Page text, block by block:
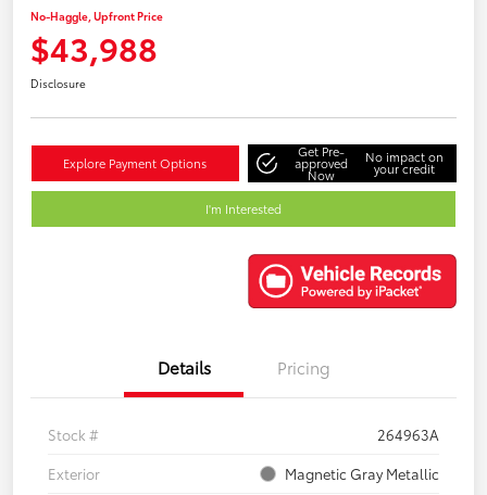
No-Haggle, Upfront Price
$43,988
Disclosure
Explore Payment Options
Get Pre-
approved
Now
No impact on
your credit
I'm Interested
Details Pricing
Stock #
264963A
Exterior
Magnetic Gray Metallic